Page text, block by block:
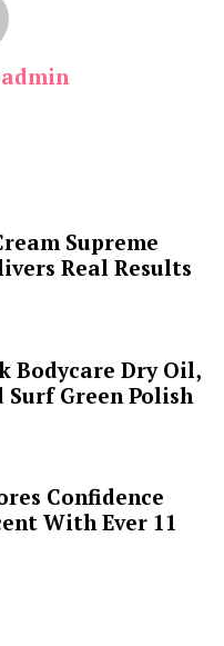
admin
Supreme
Real Results
Bodycare Dry Oil,
Green Polish
Confidence
With Ever 11